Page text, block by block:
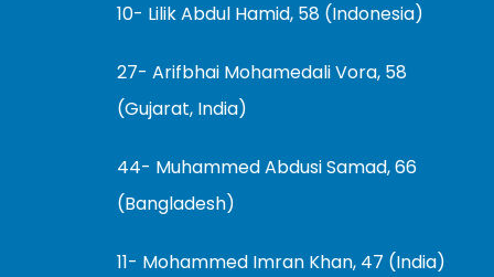
10- Lilik Abdul Hamid, 58 (Indonesia)
27- Arifbhai Mohamedali Vora, 58
(Gujarat, India)
44- Muhammed Abdusi Samad, 66
(Bangladesh)
11- Mohammed Imran Khan, 47 (India)